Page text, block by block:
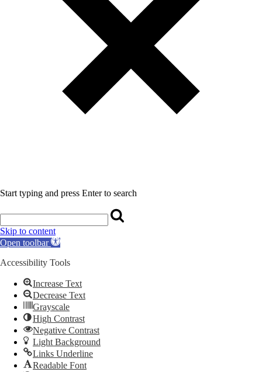
Start typing and press Enter to search
Skip to content
Open toolbar
Accessibility Tools
Increase Text
Decrease Text
Grayscale
High Contrast
Negative Contrast
Light Background
Links Underline
Readable Font